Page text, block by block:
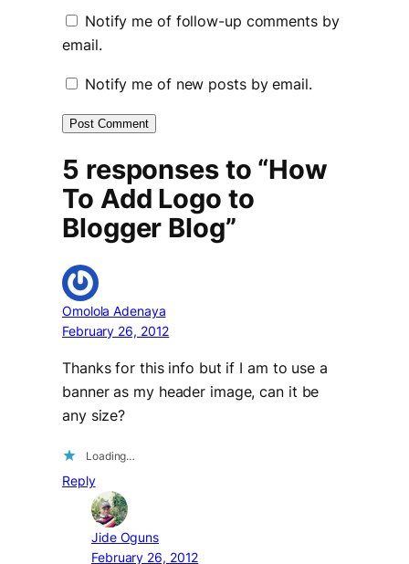
Notify me of follow-up comments by
email.
Notify me of new posts by email.
5 responses to “How
To Add Logo to
Blogger Blog”
Omolola Adenaya
February 26, 2012
Thanks for this info but if I am to use a
banner as my header image, can it be
any size?
Loading…
Reply
Jide Oguns
February 26, 2012